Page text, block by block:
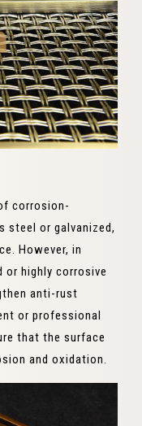
corrosion-
steel or galvanized,
However, in
or highly corrosive
anti-rust
or professional
that the surface
and oxidation.